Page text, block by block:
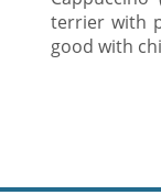
terrier with
good with